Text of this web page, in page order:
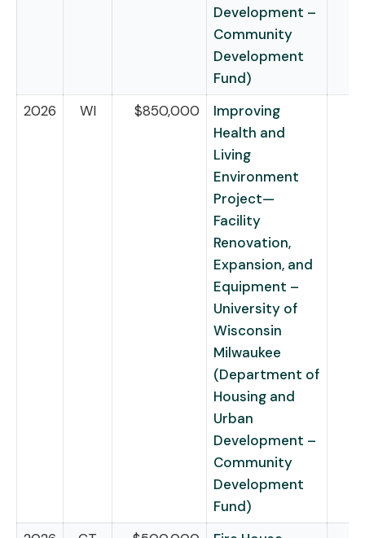
Development –
Community
Development
Fund)
2026
WI $850,000
Improving
Health and
Living
Environment
Project—
Facility
Renovation,
Expansion, and
Equipment –
University of
Wisconsin
Milwaukee
(Department of
Housing and
Urban
Development –
Community
Development
Fund)